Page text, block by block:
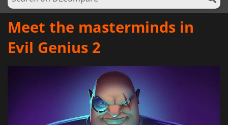
SOFTWARE
Meet the masterminds in
Evil Genius 2